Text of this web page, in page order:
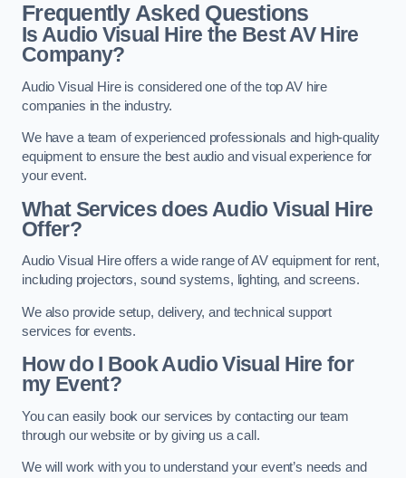
Frequently Asked Questions
Is Audio Visual Hire the Best AV Hire
Company?
Audio Visual Hire is considered one of the top AV hire
companies in the industry.
We have a team of experienced professionals and high-quality
equipment to ensure the best audio and visual experience for
your event.
What Services does Audio Visual Hire
Offer?
Audio Visual Hire offers a wide range of AV equipment for rent,
including projectors, sound systems, lighting, and screens.
We also provide setup, delivery, and technical support
services for events.
How do I Book Audio Visual Hire for
my Event?
You can easily book our services by contacting our team
through our website or by giving us a call.
We will work with you to understand your event’s needs and